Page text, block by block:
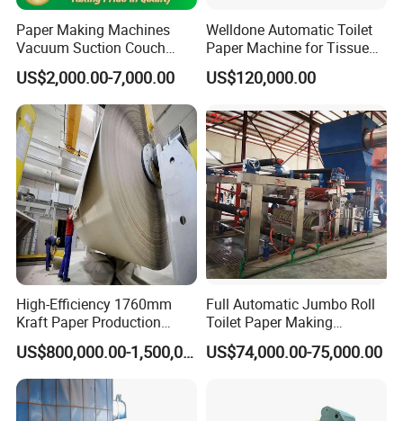
Africa,Iran,India,Malaysia,Vietnam.
We provide one-stop supply and service for
you ,from the raw material to machine
design,production,installation,commissioning,s
taff training, and after-sales service,also
provide the turnkey solution.To provide
customers with high-quality
products,reasonable prices,timely and
professional services to meet thevarious
needs of customers.
HallMark firmly believes that transaction is
Paper Making Machines
Vacuum Suction Couch
Drive Breast Rubber Roller
Press Wire Guide Jumbo
Roll
US$2,000.00-7,000.00
Welldone Automatic Toilet
Paper Machine for Tissue
Roll Production
US$120,000.00
High-Efficiency 1760mm
Kraft Paper Production
Machine for Sale
US$800,000.00-1,500,000.00
Full Automatic Jumbo Roll
Toilet Paper Making
Machine Waste Paper Virgin
Pulp Recycling Paper
US$74,000.00-75,000.00